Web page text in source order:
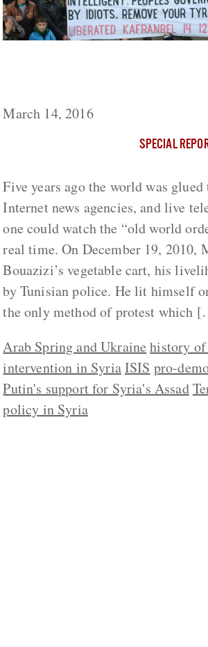
March 14, 2016
SPECIAL
Five years ago the world was
Internet news agencies, and live
one could watch the “old world
real time. On December 19, 2010,
Bouazizi’s vegetable cart, his
by Tunisian police. He lit himself
the only method of protest which
Arab Spring and Ukraine history of
intervention in SyriaISIS pro-
Putin's support for Syria's Assad
policy in Syria